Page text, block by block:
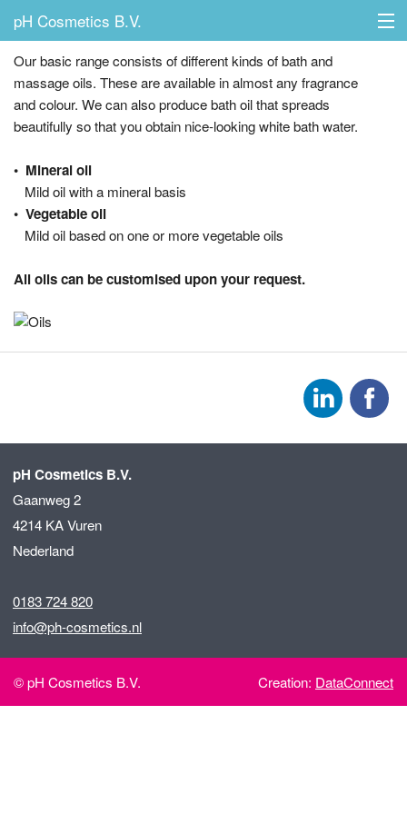
pH Cosmetics B.V.
Home
Products
About us
Contact
Oils
Our basic range consists of different kinds of bath and
massage oils. These are available in almost any fragrance
and colour. We can also produce bath oil that spreads
beautifully so that you obtain nice-looking white bath water.
• Mineral oil
Mild oil with a mineral basis
• Vegetable oil
Mild oil based on one or more vegetable oils
All oils can be customised upon your request.
pH Cosmetics B.V.
Gaanweg 2
4214 KA Vuren
Nederland
0183 724 820
info@ph-cosmetics.nl
© pH Cosmetics B.V. Creation: DataConnect